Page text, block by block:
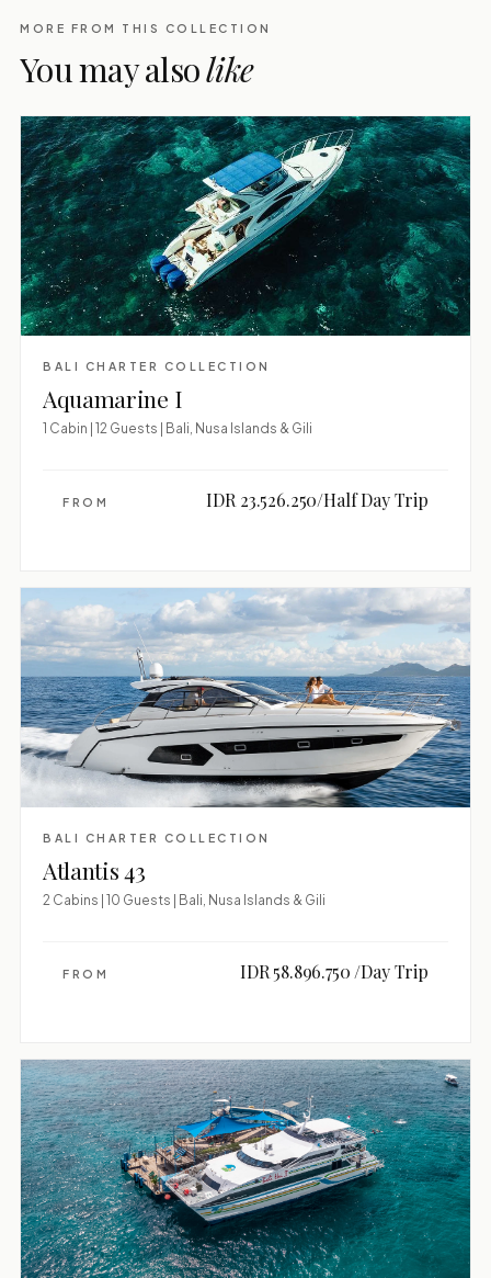
MORE FROM THIS COLLECTION
You may alsolike
BALI CHARTER COLLECTION
Aquamarine I
1 Cabin | 12 Guests | Bali, Nusa Islands & Gili
FROM IDR 23.526.250/Half Day Trip
BALI CHARTER COLLECTION
Atlantis 43
2 Cabins | 10 Guests | Bali, Nusa Islands & Gili
FROM IDR 58.896.750 /Day Trip